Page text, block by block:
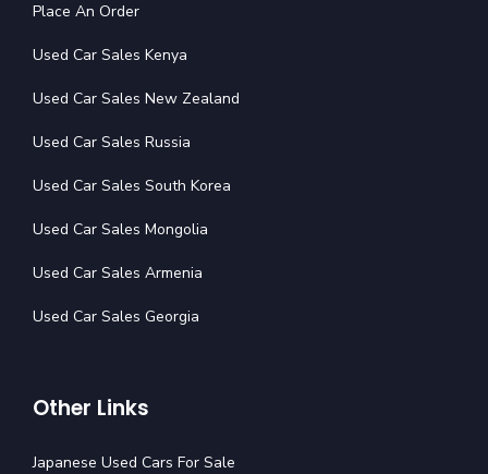
Place An Order
Used Car Sales Kenya
Used Car Sales New Zealand
Used Car Sales Russia
Used Car Sales South Korea
Used Car Sales Mongolia
Used Car Sales Armenia
Used Car Sales Georgia
Other Links
Japanese Used Cars For Sale